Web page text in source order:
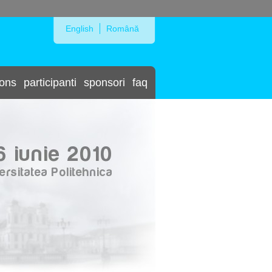
English Română
participanti sponsori faq